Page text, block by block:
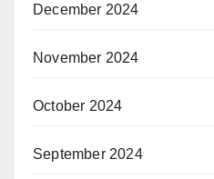
December 2024
November 2024
October 2024
September 2024